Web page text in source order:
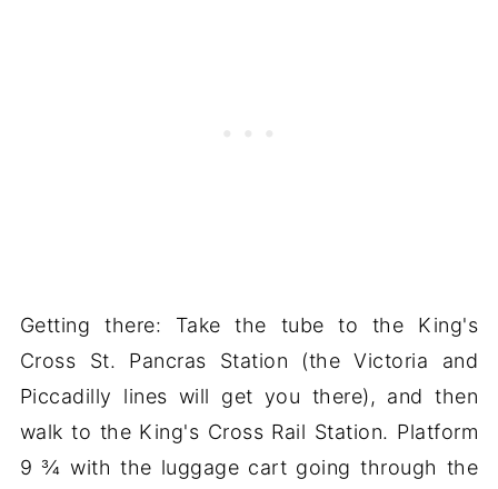
Getting there: Take the tube to the King's
Cross St. Pancras Station (the Victoria and
Piccadilly lines will get you there), and then
walk to the King's Cross Rail Station. Platform
9 ¾ with the luggage cart going through the